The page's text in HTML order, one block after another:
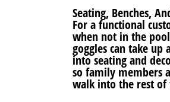
Seating, Benches,
For a functional
when not in the
goggles can take
into seating and
so family members
walk into the rest